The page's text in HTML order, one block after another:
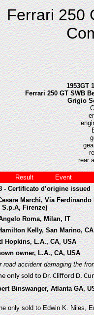
Ferrari 250
1953GT
Ferrari 250 GT SWB
Grigio
rear
Result
Event
- Certificato d’origine issued
Marchi, Via
S.p.A, Firenze)
Roma, Milan, IT
Kelly, San Marino,
Hopkins, L.A., CA, USA
owner, L.A., CA, USA
road accident damaging the
only sold to Dr. Clifford D.
Binswanger, Atlanta GA,
only sold to Edwin K. Niles,